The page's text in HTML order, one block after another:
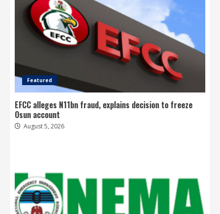
Featured
EFCC alleges N11bn fraud, explains decision to freeze
Osun account
August 5, 2026